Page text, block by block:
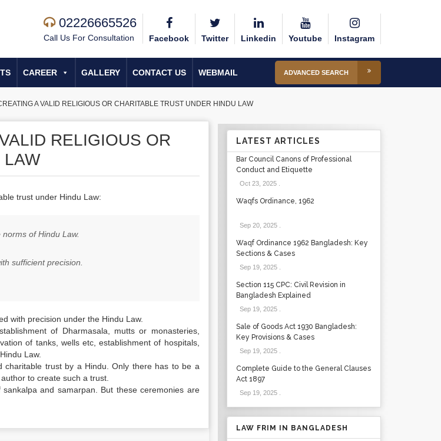
02226665526
Call Us For Consultation Facebook Twitter Linkedin Youtube Instagram
CAREER GALLERY CONTACT US WEBMAIL ADVANCED SEARCH
A VALID RELIGIOUS OR CHARITABLE TRUST UNDER HINDU LAW
RELIGIOUS OR
LAW
trust under Hindu Law:
norms of Hindu Law.
sufficient precision.
with precision under the Hindu Law.
of Dharmasala , mutts or monasteries,
of tanks, wells etc, establishment of hospitals,
Law.
charitable trust by a Hindu. Only there has to be a
to create such a trust.
sankalpa and samarpan . But these ceremonies are
LATEST ARTICLES
Bar Council Canons of Professional
Conduct and Etiquette
Oct 23, 2025.
Waqfs Ordinance, 1962
Sep 20, 2025.
Waqf Ordinance 1962 Bangladesh: Key
Sections & Cases
Sep 19, 2025.
Section 115 CPC: Civil Revision in
Bangladesh Explained
Sep 19, 2025.
Sale of Goods Act 1930 Bangladesh:
Key Provisions & Cases
Sep 19, 2025.
Complete Guide to the General Clauses
Act 1897
Sep 19, 2025.
LAW FRIM IN BANGLADESH